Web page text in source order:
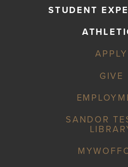
STUDENT
APPLY
GIVE
SANDOR